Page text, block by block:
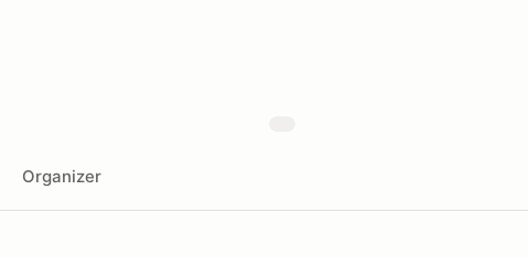
Organizer